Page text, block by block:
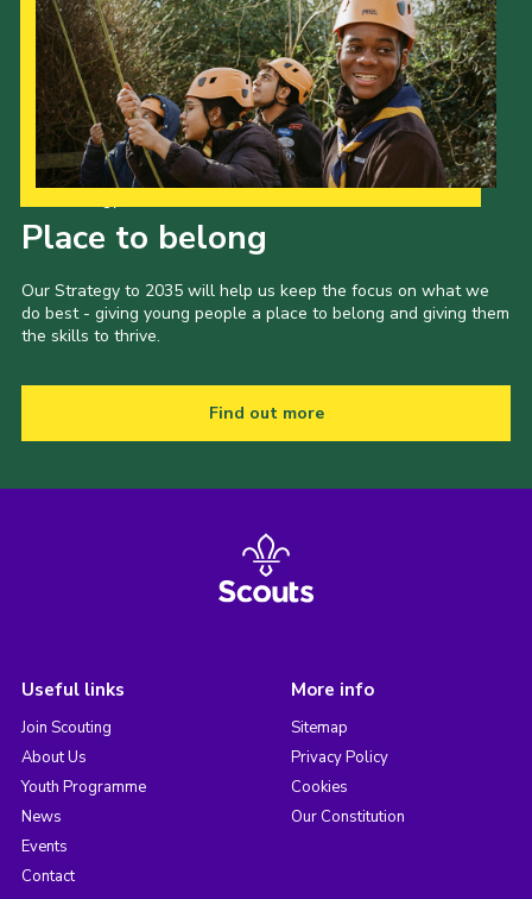
Place to belong
Our Strategy to 2035 will help us keep the focus on what we
do best - giving young people a place to belong and giving them
the skills to thrive.
Find out more
Useful links
Join Scouting
About Us
Youth Programme
News
Events
Contact
More info
Sitemap
Privacy Policy
Cookies
Our Constitution